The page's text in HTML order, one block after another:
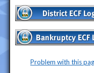
Problem with this